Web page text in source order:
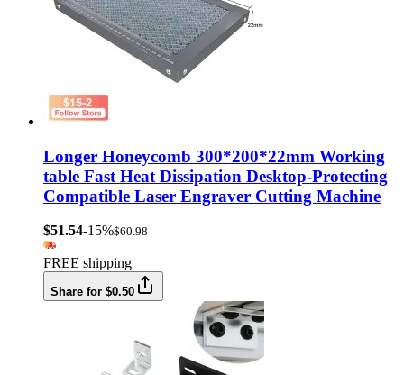
Longer Honeycomb 300*200*22mm Working
table Fast Heat Dissipation Desktop-Protecting
Compatible Laser Engraver Cutting Machine
$51.54-15%$60.98
FREE shipping
Share for $0.50